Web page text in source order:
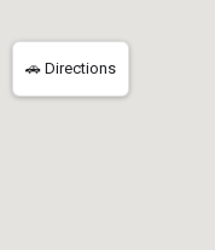
🚗 Directions